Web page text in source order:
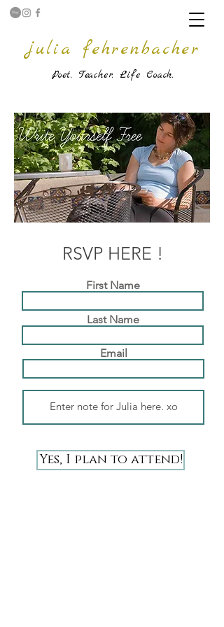
julia fehrenbacher
Poet. Teacher. Life Coach.
RSVP HERE !
First Name
Last Name
Email
Yes, I plan to attend!